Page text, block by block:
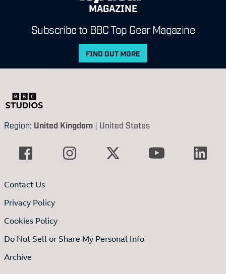
MAGAZINE
Subscribe to BBC Top Gear Magazine
FIND OUT MORE
Region: United Kingdom | United States
Contact Us
Privacy Policy
Cookies Policy
Do Not Sell or Share My Personal Info
Archive